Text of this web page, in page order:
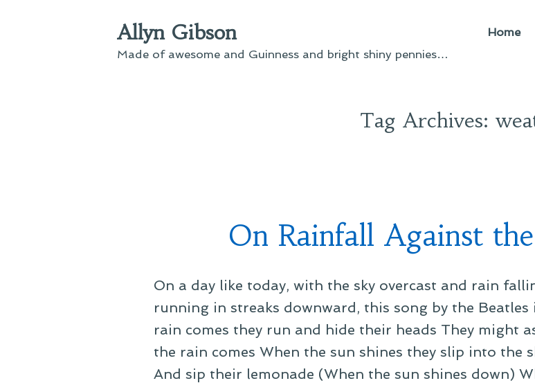
Allyn Gibson
Made of awesome and Guinness and bright shiny pennies…
Home
Tag Archives:
On Rainfall Against
On a day like today, with the sky overcast and rain
running in streaks downward, this song by the
rain comes they run and hide their heads They might
the rain comes When the sun shines they slip into the
And sip their lemonade (When the sun shines down)